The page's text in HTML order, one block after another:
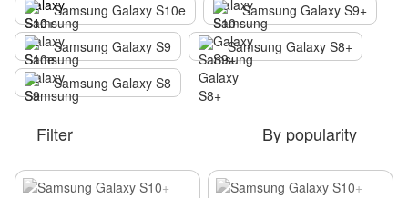
Samsung Galaxy S10e
Samsung Galaxy S9+
Samsung Galaxy S9
Samsung Galaxy S8+
Samsung Galaxy S8
Filter By popularity